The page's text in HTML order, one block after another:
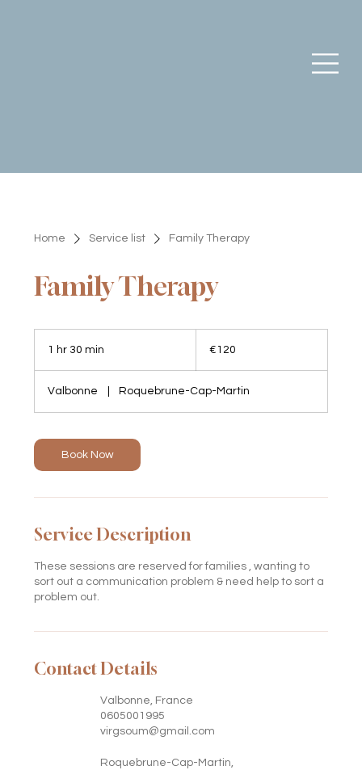
Home Service list Family Therapy
Family Therapy
1 hr 30 min
0
m
n
€120
Valbonne Roquebrune-Cap-Martin
Book Now
Service Description
These sessions are reserved for families , wanting to
sort out a communication problem & need help to sort a
problem out.
Contact Details
Valbonne, France
0605001995
virgsoum@gmail.com
Roquebrune-Cap-Martin,